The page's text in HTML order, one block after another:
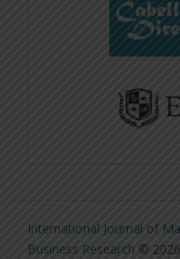
International Journal of
Business Research © 2026